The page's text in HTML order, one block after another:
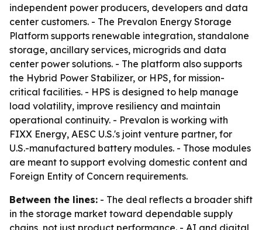
independent power producers, developers and data
center customers. - The Prevalon Energy Storage
Platform supports renewable integration, standalone
storage, ancillary services, microgrids and data
center power solutions. - The platform also supports
the Hybrid Power Stabilizer, or HPS, for mission-
critical facilities. - HPS is designed to help manage
load volatility, improve resiliency and maintain
operational continuity. - Prevalon is working with
FIXX Energy, AESC U.S.'s joint venture partner, for
U.S.-manufactured battery modules. - Those modules
are meant to support evolving domestic content and
Foreign Entity of Concern requirements.
Between the lines: - The deal reflects a broader shift
in the storage market toward dependable supply
chains, not just product performance. - AI and digital